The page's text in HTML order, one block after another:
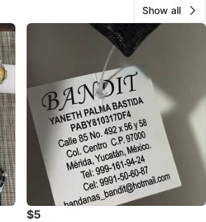
Show all
$5